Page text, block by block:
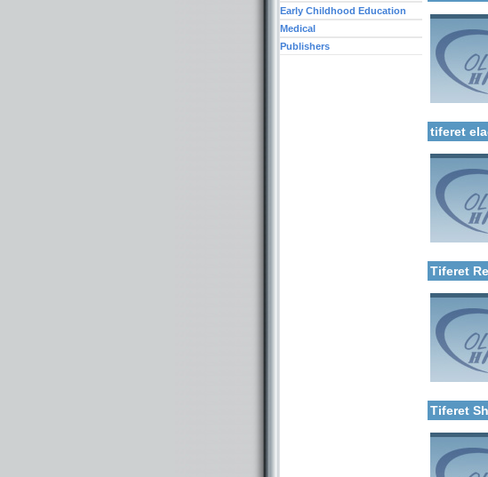
Categories:
Kollels-
tiferet
More details:
Categories:
Kollels-
Kollels-
Tiferet
More details:
Categories:
Kollels-
Kollels-
Tiferet
More details:
Early Childhood Education
Medical
Publishers